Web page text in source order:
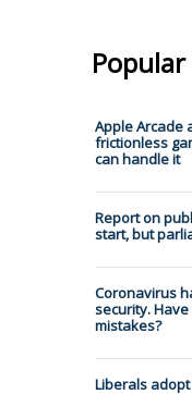
Popular
Apple Arcade
frictionless
can handle it
Report on
start, but
Coronavirus
security.
mistakes?
Liberals